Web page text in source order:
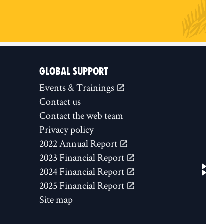
GLOBAL SUPPORT
Events & Trainings
Contact us
Contact the web team
Privacy policy
2022 Annual Report
2023 Financial Report
2024 Financial Report
2025 Financial Report
Site map